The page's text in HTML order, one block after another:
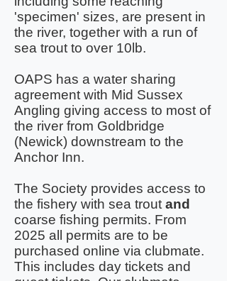
'specimen' sizes, are present in
the river, together with a run of
sea trout to over 10lb.
OAPS has a water sharing
agreement with Mid Sussex
Angling giving access to most of
the river from Goldbridge
(Newick) downstream to the
Anchor Inn.
The Society provides access to
the fishery with sea trout and
coarse fishing permits. From
2025 all permits are to be
purchased online via clubmate.
This includes day tickets and